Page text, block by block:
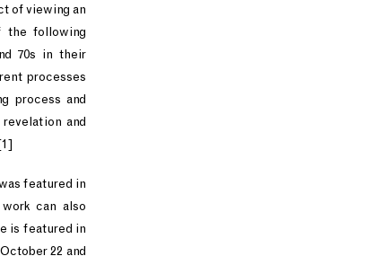
of viewing an
the following
70s in their
processes
process and
and
featured in
can also
is featured in
22 and